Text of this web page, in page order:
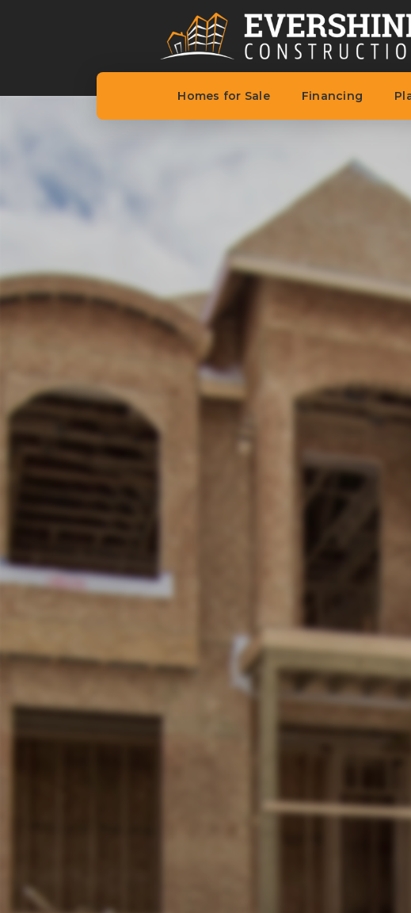
Homes for Sale Financing